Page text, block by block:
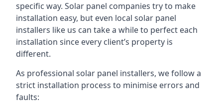
specific way. Solar panel companies try to make
installation easy, but even local solar panel
installers like us can take a while to perfect each
installation since every client’s property is
different.
As professional solar panel installers, we follow a
strict installation process to minimise errors and
faults: